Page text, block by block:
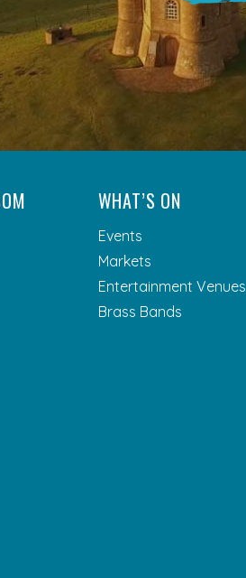
WHAT’S ON
Events
Markets
Entertainment Venues
Brass Bands